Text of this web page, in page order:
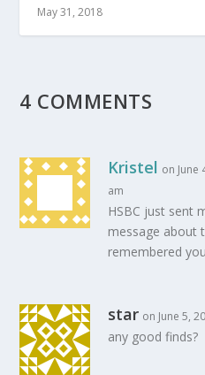
May 31, 2018
4 COMMENTS
Kristel on June
am
HSBC just sent
message about
remembered
star on June 5,
any good finds?